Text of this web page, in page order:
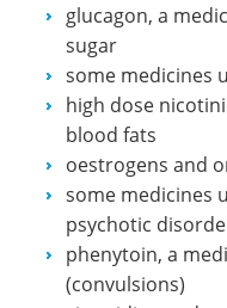
glucagon, a
sugar
some medicines
high dose
blood fats
oestrogens and
some medicines
psychotic
phenytoin, a
(convulsions)